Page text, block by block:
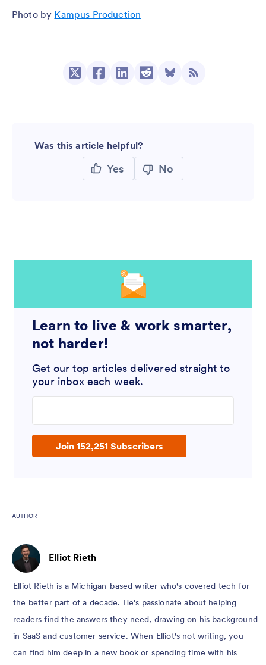
Photo by Kampus Production
Was this article helpful?
Yes No
Learn to live & work smarter,
not harder!
Get our top articles delivered straight to
your inbox each week.
Join 152,251 Subscribers
AUTHOR
Elliot Rieth
Elliot Rieth is a Michigan-based writer who's covered tech for
the better part of a decade. He's passionate about helping
readers find the answers they need, drawing on his background
in SaaS and customer service. When Elliot's not writing, you
can find him deep in a new book or spending time with his